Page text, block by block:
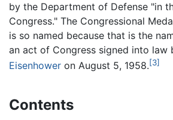
by the Department of Defense "in
Congress." The Congressional
is so named because that is the
an act of Congress signed into law
Eisenhower on August 5, 1958.[3]
Contents